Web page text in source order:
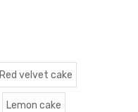
Red velvet cake
Lemon cake